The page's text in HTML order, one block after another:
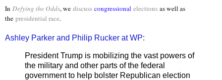
In Defying the Odds, we discuss congressional elections as well as
the presidential race.
Ashley Parker and Philip Rucker at WP:
President Trump is mobilizing the vast powers of
the military and other parts of the federal
government to help bolster Republican election